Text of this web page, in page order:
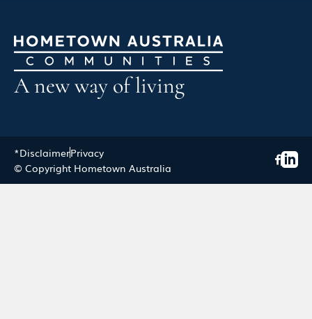
A new way of living
*DisclaimerPrivacy
© Copyright Hometown Australia